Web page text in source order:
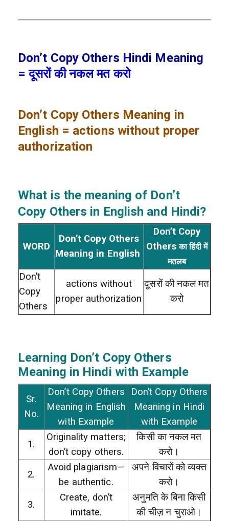
Don’t Copy Others Hindi Meaning
= दूसरों की नकल मत करो
Don’t Copy Others Meaning in
English = actions without proper
authorization
What is the meaning of Don’t
Copy Others in English and Hindi?
WORD
Don’t Copy Others
Meaning in English
Don’t Copy
Others का हिंदी में
मतलब
Don’t
Copy
Others
actions without
proper authorization
दूसरों की नकल मत
करो
Learning Don’t Copy Others
Meaning in Hindi with Example
Sr.
No.
Don’t Copy Others
Meaning in English
with Example
Don’t Copy Others
Meaning in Hindi
with Example
1.
Originality matters;
don’t copy others.
किसी का नकल मत
करो।
2.
Avoid plagiarism—
be authentic.
अपने विचारों को व्यक्त
करो।
3.
Create, don’t
imitate.
अनुमति के बिना किसी
की चीज़ न चुराओ।